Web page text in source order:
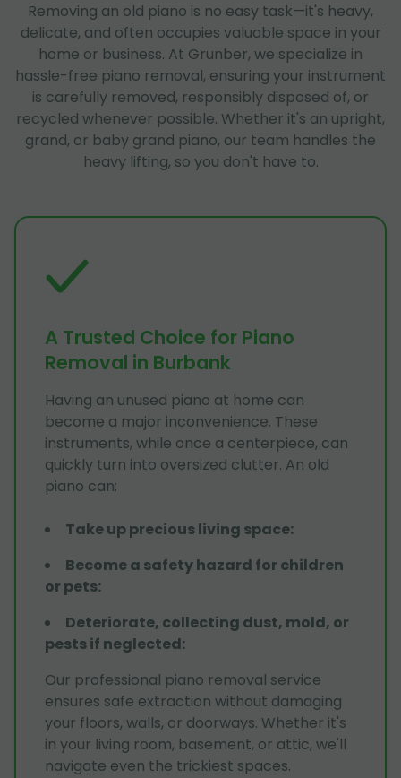
Removing an old piano is no easy task—it's heavy,
delicate, and often occupies valuable space in your
home or business. At Grunber, we specialize in
hassle-free piano removal, ensuring your instrument
is carefully removed, responsibly disposed of, or
recycled whenever possible. Whether it's an upright,
grand, or baby grand piano, our team handles the
heavy lifting, so you don't have to.
A Trusted Choice for Piano
Removal in Burbank
Having an unused piano at home can
become a major inconvenience. These
instruments, while once a centerpiece, can
quickly turn into oversized clutter. An old
piano can:
Take up precious living space:
Become a safety hazard for children
or pets:
Deteriorate, collecting dust, mold, or
pests if neglected:
Our professional piano removal service
ensures safe extraction without damaging
your floors, walls, or doorways. Whether it's
in your living room, basement, or attic, we'll
navigate even the trickiest spaces.